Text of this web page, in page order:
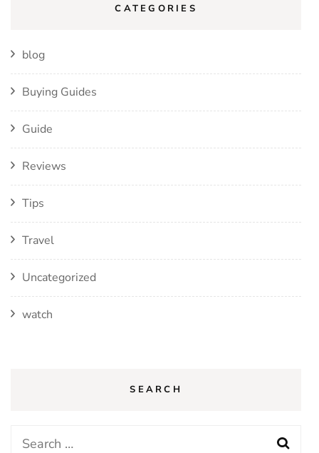
CATEGORIES
blog
Buying Guides
Guide
Reviews
Tips
Travel
Uncategorized
watch
SEARCH
Search